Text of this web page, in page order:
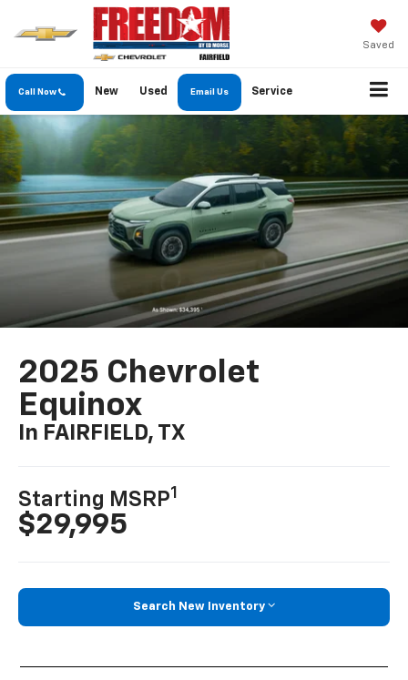
Saved
Call Now New Used Email Us Service
2025 Chevrolet
Equinox
In FAIRFIELD, TX
Starting MSRP1
$29,995
Search New Inventory